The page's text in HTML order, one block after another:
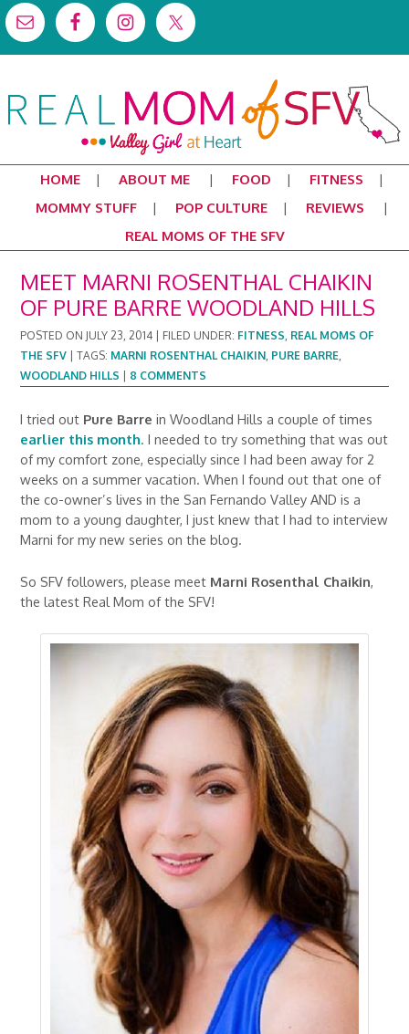
HOME ABOUT ME FOOD
FITNESS
MOMMY STUFF
POP CULTURE
REVIEWS
REAL MOMS OF THE SFV
MEET MARNI ROSENTHAL CHAIKIN
OF PURE BARRE WOODLAND HILLS
POSTED ON JULY 23, 2014 FILED UNDER: FITNESS, REAL MOMS OF
THE SFV |TAGS: MARNI ROSENTHAL CHAIKIN, PURE BARRE,
WOODLAND HILLS
8 COMMENTS
I tried out Pure Barre in Woodland Hills a couple of times
earlier this month. I needed to try something that was out
of my comfort zone, especially since I had been away for 2
weeks on a summer vacation. When I found out that one of
the co-owner’s lives in the San Fernando Valley AND is a
mom to a young daughter, I just knew that I had to interview
Marni for my new series on the blog.
So SFV followers, please meet Marni Rosenthal Chaikin,
the latest Real Mom of the SFV!